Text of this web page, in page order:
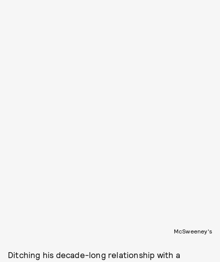
McSweeney's
Ditching his decade-long relationship with a